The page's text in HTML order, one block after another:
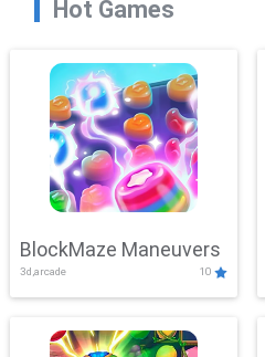
Hot Games
BlockMaze Maneuvers
3d,arcade 10